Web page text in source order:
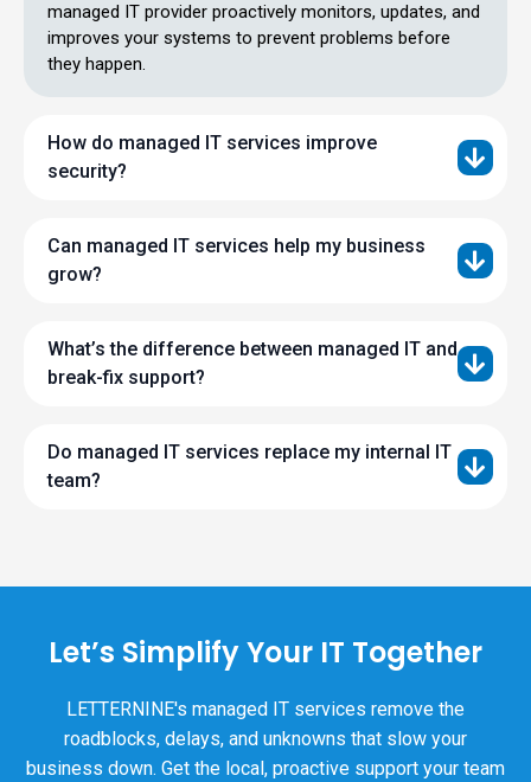
managed IT provider proactively monitors, updates, and
improves your systems to prevent problems before
they happen.
How do managed IT services improve
security?
Can managed IT services help my business
grow?
What’s the difference between managed IT and
break-fix support?
Do managed IT services replace my internal IT
team?
Let’s Simplify Your IT Together
LETTERNINE's managed IT services remove the
roadblocks, delays, and unknowns that slow your
business down. Get the local, proactive support your team